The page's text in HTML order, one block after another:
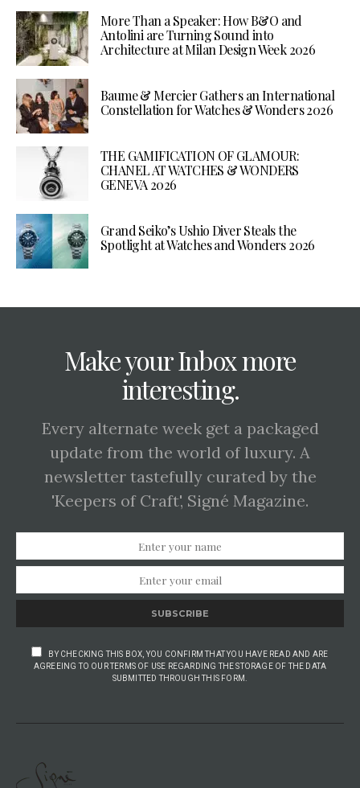
More Than a Speaker: How B&O and
Antolini are Turning Sound into
Architecture at Milan Design Week 2026
Baume & Mercier Gathers an International
Constellation for Watches & Wonders 2026
THE GAMIFICATION OF GLAMOUR:
CHANEL AT WATCHES & WONDERS
GENEVA 2026
Grand Seiko’s Ushio Diver Steals the
Spotlight at Watches and Wonders 2026
Make your Inbox more
interesting.
Every alternate week get a packaged
update from the world of luxury. A
newsletter tastefully curated by the
'Keepers of Craft', Signé Magazine.
SUBSCRIBE
BY CHECKING THIS BOX, YOU CONFIRM THAT YOU HAVE READ AND ARE
AGREEING TO OUR TERMS OF USE REGARDING THE STORAGE OF THE DATA
SUBMITTED THROUGH THIS FORM.